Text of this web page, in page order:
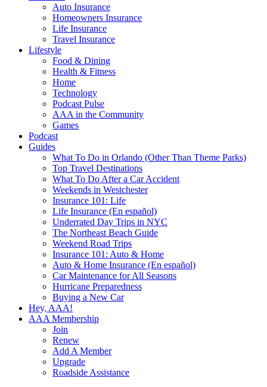
Auto Insurance
Homeowners Insurance
Life Insurance
Travel Insurance
Lifestyle
Food & Dining
Health & Fitness
Home
Technology
Podcast Pulse
AAA in the Community
Games
Podcast
Guides
What To Do in Orlando (Other Than Theme Parks)
Top Travel Destinations
What To Do After a Car Accident
Weekends in Westchester
Insurance 101: Life
Life Insurance (En español)
Underrated Day Trips in NYC
The Northeast Beach Guide
Weekend Road Trips
Insurance 101: Auto & Home
Auto & Home Insurance (En español)
Car Maintenance for All Seasons
Hurricane Preparedness
Buying a New Car
Hey, AAA!
AAA Membership
Join
Renew
Add A Member
Upgrade
Roadside Assistance